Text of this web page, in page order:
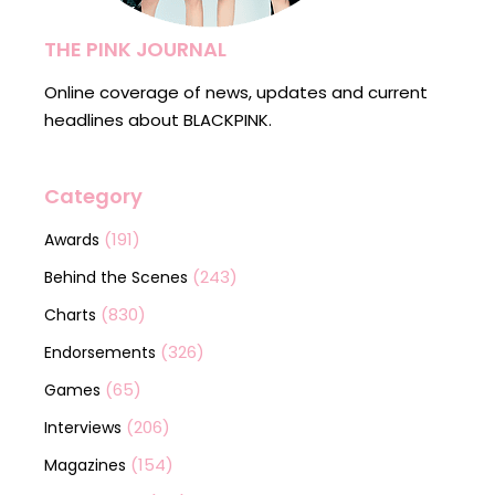
THE PINK JOURNAL
Online coverage of news, updates and current
headlines about BLACKPINK.
Category
Awards (191)
Behind the Scenes (243)
Charts (830)
Endorsements (326)
Games (65)
Interviews (206)
Magazines (154)